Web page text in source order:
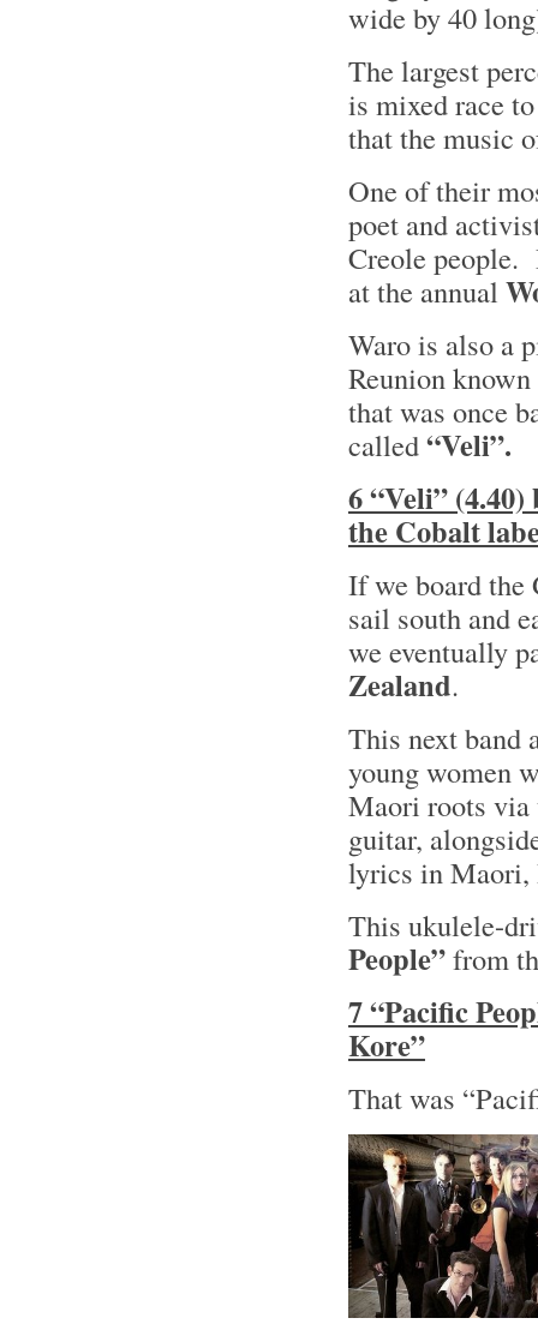
wide by 40
The largest
is mixed race
that the music
One of their
poet and
Creole people.
at the annual
Waro is also a
Reunion
that was once
called“Veli”.
6 “Veli”
the Cobalt
If we board the
sail south and
we eventually
Zealand.
This next band
young women
Maori roots via
guitar,
lyrics in Maori,
This ukulele-
People”from
7 “Pacific
Kore”
That was